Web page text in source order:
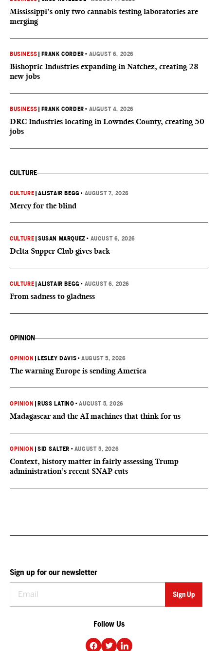
Mississippi’s only two cannabis testing laboratories are
merging
BUSINESS FRANK CORDER • AUGUST 6, 2026
Bishopric Industries expanding in Natchez, creating 28
new jobs
BUSINESS FRANK CORDER • AUGUST 4, 2026
DRC Industries locating in Lowndes County, creating 50
jobs
CULTURE
CULTURE |ALISTAIR BEGG • AUGUST 7, 2026
Mercy for the blind
CULTURE |SUSAN MARQUEZ • AUGUST 6, 2026
Delta Supper Club gives back
CULTURE |ALISTAIR BEGG • AUGUST 6, 2026
From sadness to gladness
OPINION
OPINION LESLEY DAVIS •AUGUST 5, 2026
The warning Europe is sending America
OPINION RUSS LATINO •AUGUST 5, 2026
Madagascar and the AI machines that think for us
OPINION |SID SALTER • AUGUST 5, 2026
Context, history matter in fairly assessing Trump
administration’s recent SNAP cuts
Sign up for our newsletter
Follow Us